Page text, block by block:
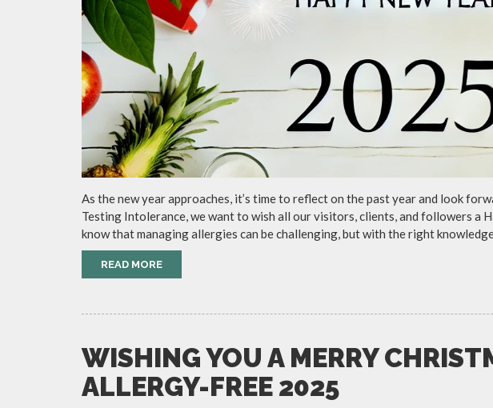
As the new year approaches, it’s time to reflect on the past year and look
Testing Intolerance, we want to wish all our visitors, clients, and followers a
know that managing allergies can be challenging, but with the right
READ MORE
WISHING YOU A MERRY
ALLERGY-FREE 2025